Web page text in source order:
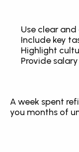
Use clear
Include key
Highlight
Provide
A week spent
you months of